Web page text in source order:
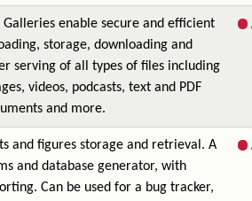
Galleries enable secure and efficient
storage, downloading and
serving of all types of files including
videos, podcasts, text and PDF
and more.
and figures storage and retrieval. A
and database generator, with
Can be used for a bug tracker,